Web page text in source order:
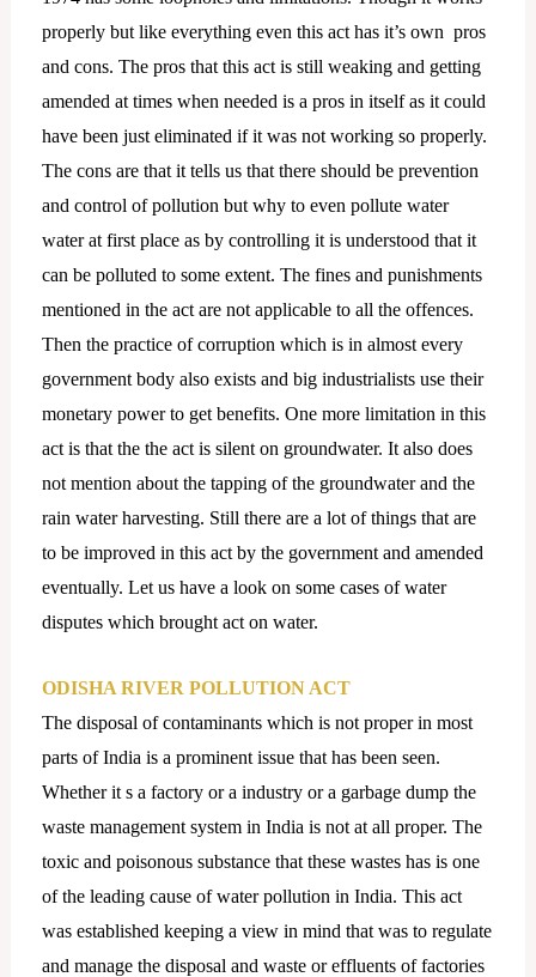
properly but like everything even this act has it’s own pros
and cons. The pros that this act is still weaking and getting
amended at times when needed is a pros in itself as it could
have been just eliminated if it was not working so properly.
The cons are that it tells us that there should be prevention
and control of pollution but why to even pollute water
water at first place as by controlling it is understood that it
can be polluted to some extent. The fines and punishments
mentioned in the act are not applicable to all the offences.
Then the practice of corruption which is in almost every
government body also exists and big industrialists use their
monetary power to get benefits. One more limitation in this
act is that the the act is silent on groundwater. It also does
not mention about the tapping of the groundwater and the
rain water harvesting. Still there are a lot of things that are
to be improved in this act by the government and amended
eventually. Let us have a look on some cases of water
disputes which brought act on water.
ODISHA RIVER POLLUTION ACT
The disposal of contaminants which is not proper in most
parts of India is a prominent issue that has been seen.
Whether it s a factory or a industry or a garbage dump the
waste management system in India is not at all proper. The
toxic and poisonous substance that these wastes has is one
of the leading cause of water pollution in India. This act
was established keeping a view in mind that was to regulate
and manage the disposal and waste or effluents of factories